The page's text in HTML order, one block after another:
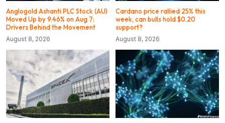
Anglogold Ashanti PLC Stock (AU)
Moved Up by 9.46% on Aug 7:
Drivers Behind the Movement
August 8, 2026
Cardano price rallied 25% this
week, can bulls hold $0.20
support?
August 8, 2026